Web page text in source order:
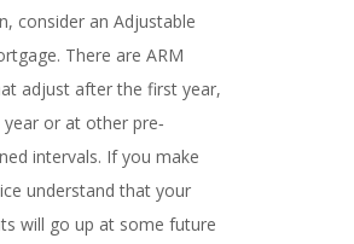
consider an Adjustable
There are ARM
adjust after the first year,
or at other pre‐
intervals. If you make
understand that your
will go up at some future